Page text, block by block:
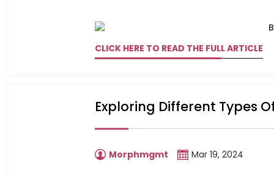
CLICK HERE TO READ THE FULL ARTICLE
Exploring Different Types
Morphmgmt Mar 19, 2024